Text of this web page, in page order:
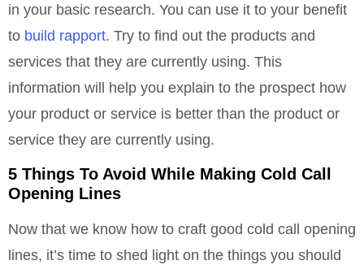
in your basic research. You can use it to your benefit
to build rapport. Try to find out the products and
services that they are currently using. This
information will help you explain to the prospect how
your product or service is better than the product or
service they are currently using.
5 Things To Avoid While Making Cold Call
Opening Lines
Now that we know how to craft good cold call opening
lines, it’s time to shed light on the things you should